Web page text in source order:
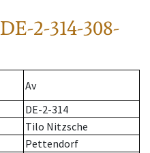
DE-2-314-308-
Av
DE-2-314
Tilo Nitzsche
Pettendorf